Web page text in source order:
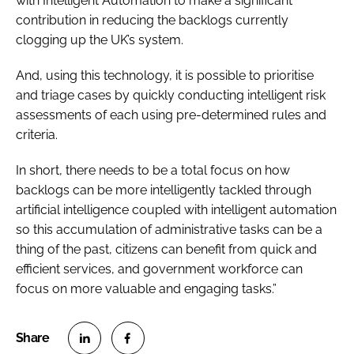
contribution in reducing the backlogs currently
clogging up the UK’s system.
And, using this technology, it is possible to prioritise
and triage cases by quickly conducting intelligent risk
assessments of each using pre-determined rules and
criteria.
In short, there needs to be a total focus on how
backlogs can be more intelligently tackled through
artificial intelligence coupled with intelligent automation
so this accumulation of administrative tasks can be a
thing of the past, citizens can benefit from quick and
efficient services, and government workforce can
focus on more valuable and engaging tasks.”